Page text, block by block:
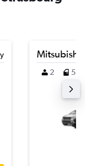
Mitsubishi
2 5